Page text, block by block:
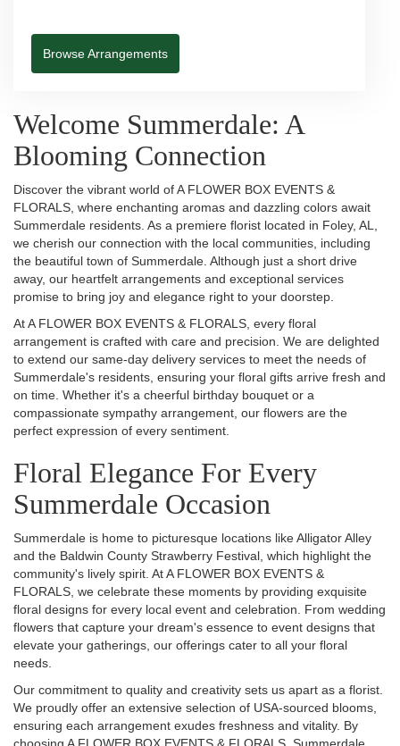
Browse Arrangements
Welcome Summerdale: A
Blooming Connection
Discover the vibrant world of A FLOWER BOX EVENTS &
FLORALS, where enchanting aromas and dazzling colors await
Summerdale residents. As a premiere florist located in Foley, AL,
we cherish our connection with the local communities, including
the beautiful town of Summerdale. Although just a short drive
away, our heartfelt arrangements and exceptional services
promise to bring joy and elegance right to your doorstep.
At A FLOWER BOX EVENTS & FLORALS, every floral
arrangement is crafted with care and precision. We are delighted
to extend our same-day delivery services to meet the needs of
Summerdale's residents, ensuring your floral gifts arrive fresh and
on time. Whether it's a cheerful birthday bouquet or a
compassionate sympathy arrangement, our flowers are the
perfect expression of every sentiment.
Floral Elegance For Every
Summerdale Occasion
Summerdale is home to picturesque locations like Alligator Alley
and the Baldwin County Strawberry Festival, which highlight the
community's lively spirit. At A FLOWER BOX EVENTS &
FLORALS, we celebrate these moments by providing exquisite
floral designs for every local event and celebration. From wedding
flowers that capture your dream's essence to event designs that
elevate your gatherings, our offerings cater to all your floral
needs.
Our commitment to quality and creativity sets us apart as a florist.
We proudly offer an extensive selection of USA-sourced blooms,
ensuring each arrangement exudes freshness and vitality. By
choosing A FLOWER BOX EVENTS & FLORALS, Summerdale